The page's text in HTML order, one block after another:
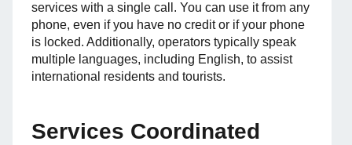
services with a single call. You can use it from any
phone, even if you have no credit or if your phone
is locked. Additionally, operators typically speak
multiple languages, including English, to assist
international residents and tourists.
Services Coordinated